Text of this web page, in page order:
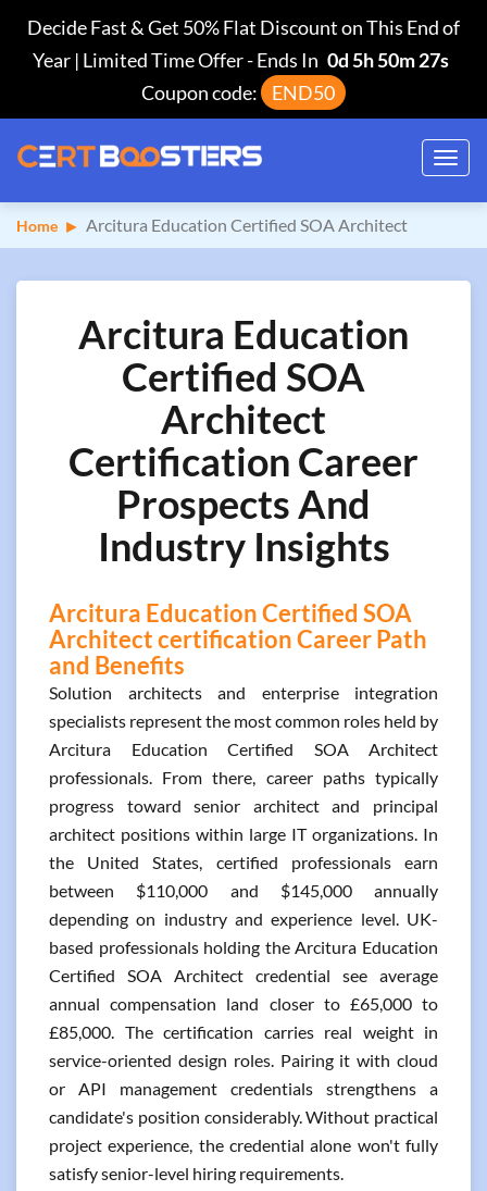
Decide Fast & Get 50% Flat Discount on This End of
Year | Limited Time Offer-Ends In 0d 5h 50m 26s
Coupon code:
END50
Home Arcitura Education Certified SOA Architect
Arcitura Education
Certified SOA
Architect
Certification Career
Prospects And
Industry Insights
Arcitura Education Certified SOA
Architect certification Career Path
and Benefits
Solution architects and enterprise integration
specialists represent the most common roles held by
Arcitura Education Certified SOA Architect
professionals. From there, career paths typically
progress toward senior architect and principal
architect positions within large IT organizations. In
the United States, certified professionals earn
between $110,000 and $145,000 annually
depending on industry and experience level. UK-
based professionals holding the Arcitura Education
Certified SOA Architect credential see average
annual compensation land closer to £65,000 to
£85,000. The certification carries real weight in
service-oriented design roles. Pairing it with cloud
or API management credentials strengthens a
candidate's position considerably. Without practical
project experience, the credential alone won't fully
satisfy senior-level hiring requirements.